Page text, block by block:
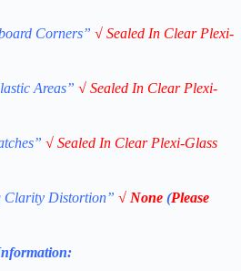
Corners” √ Sealed In Clear Plexi-
Areas” √ Sealed In Clear Plexi-
√ Sealed In Clear Plexi-Glass
Clarity Distortion” √ None (Please